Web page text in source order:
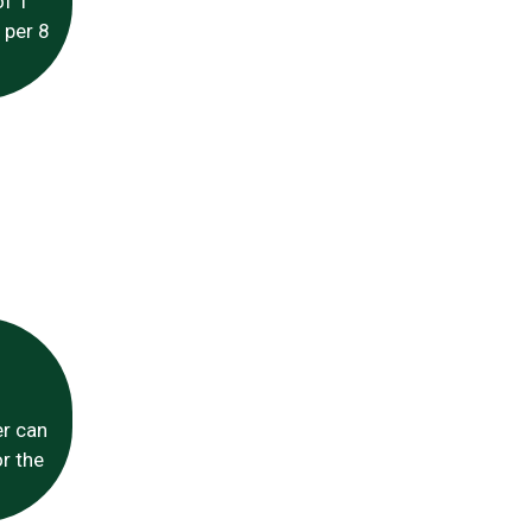
8
can
the